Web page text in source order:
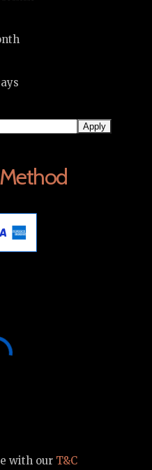
with our T&C